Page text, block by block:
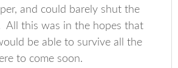
and could barely shut the
All this was in the hopes that
be able to survive all the
to come soon.